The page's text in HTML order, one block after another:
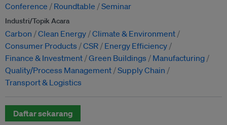
Conference Roundtable Seminar
Industri/Topik Acara
Carbon Clean Energy Climate & Environment
Consumer Products
CSR
Energy Efficiency
Finance & Investment Green Buildings
Manufacturing
Quality/Process Management Supply Chain
Transport & Logistics
Daftar sekarang